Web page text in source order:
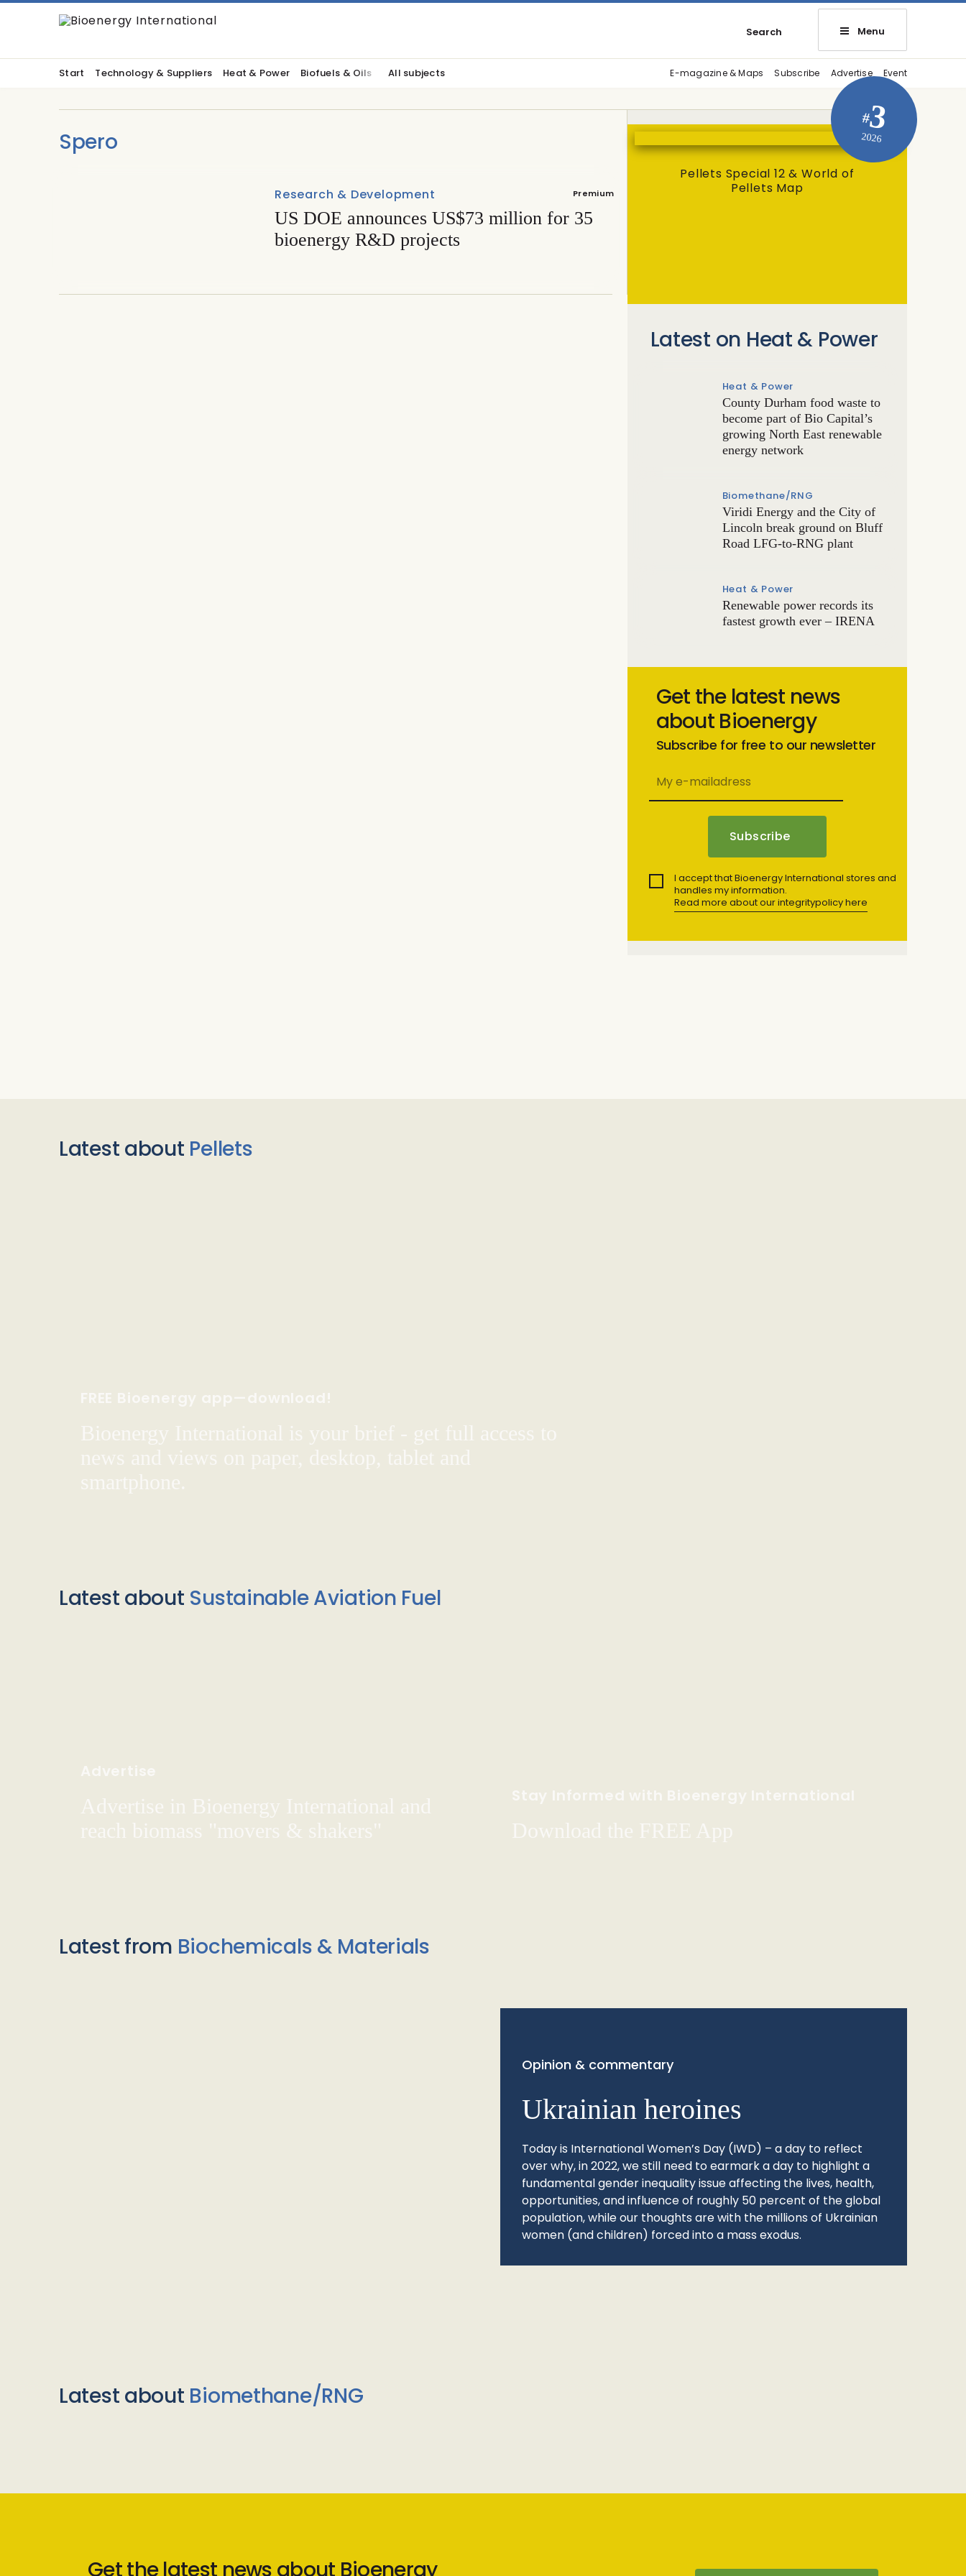
Search Menu
Start Technology & Suppliers Heat & Power Biofuels & Oils All subjects E-magazine & Maps Subscribe Advertise Event
Spero
Premium
Research & Development
US DOE announces US$73 million for 35
bioenergy R&D projects
#3
2026
Pellets Special 12 & World of
Pellets Map
Latest on Heat & Power
Heat & Power
County Durham food waste to
become part of Bio Capital’s
growing North East renewable
energy network
Biomethane/RNG
Viridi Energy and the City of
Lincoln break ground on Bluff
Road LFG-to-RNG plant
Heat & Power
Renewable power records its
fastest growth ever – IRENA
Get the latest news
about Bioenergy
Subscribe for free to our newsletter
I accept that Bioenergy International stores and
handles my information.
Read more about our integritypolicy here
Latest about Pellets
FREE Bioenergy app—download!
Bioenergy International is your brief - get full access to
news and views on paper, desktop, tablet and
smartphone.
Latest about Sustainable Aviation Fuel
Advertise
Advertise in Bioenergy International and
reach biomass "movers & shakers"
Stay Informed with Bioenergy International
Download the FREE App
Latest from Biochemicals & Materials
Opinion & commentary
Ukrainian heroines
Today is International Women’s Day (IWD) – a day to reflect
over why, in 2022, we still need to earmark a day to highlight a
fundamental gender inequality issue affecting the lives, health,
opportunities, and influence of roughly 50 percent of the global
population, while our thoughts are with the millions of Ukrainian
women (and children) forced into a mass exodus.
Latest about Biomethane/RNG
Get the latest news about Bioenergy